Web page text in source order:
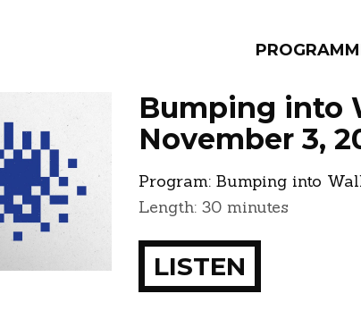
FILTER BY:
PROGRAMS EPISODES
Bumping into
November 3,
Program: Bumping into
Length: 30 minutes
LISTEN